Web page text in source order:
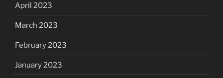
April 2023
March 2023
February 2023
January 2023